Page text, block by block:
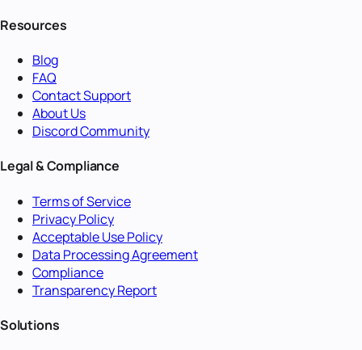
Resources
Blog
FAQ
Contact Support
About Us
Discord Community
Legal & Compliance
Terms of Service
Privacy Policy
Acceptable Use Policy
Data Processing Agreement
Compliance
Transparency Report
Solutions